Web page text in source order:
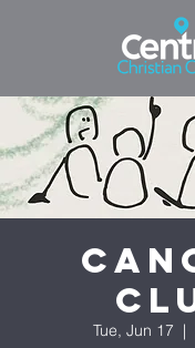
Tue, Jun 17
  |